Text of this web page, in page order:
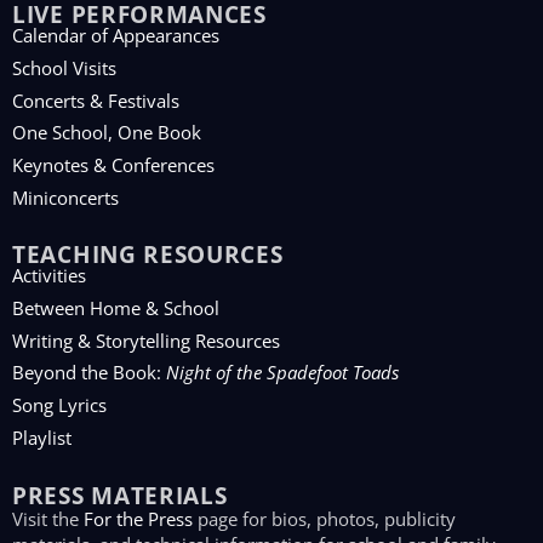
LIVE PERFORMANCES
Calendar of Appearances
School Visits
Concerts & Festivals
One School, One Book
Keynotes & Conferences
Miniconcerts
TEACHING RESOURCES
Activities
Between Home & School
Writing & Storytelling Resources
Beyond the Book: Night of the Spadefoot Toads
Song Lyrics
Playlist
PRESS MATERIALS
Visit the For the Press page for bios, photos, publicity